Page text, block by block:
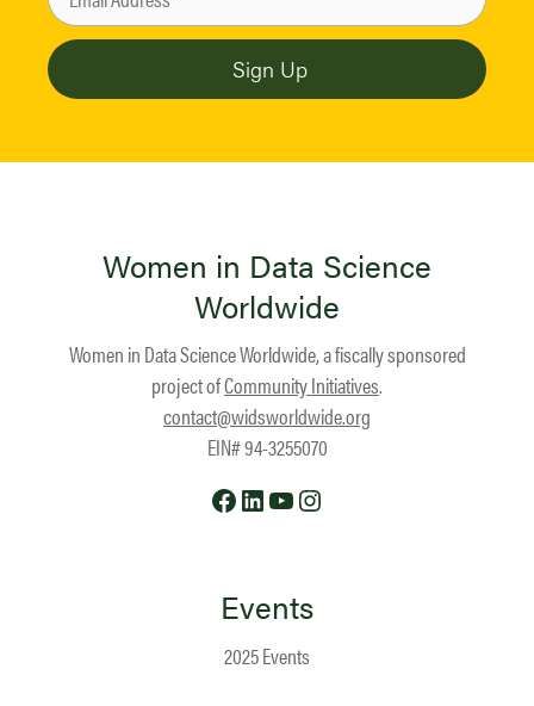
Women in Data Science
Worldwide
Women in Data Science Worldwide, a fiscally sponsored
project ofCommunity Initiatives.
contact@widsworldwide.org
EIN# 94-3255070
Facebook
LinkedIn
YouTube
Events
2025 Events